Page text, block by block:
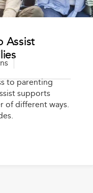
Assist
to parenting
supports
of different ways.